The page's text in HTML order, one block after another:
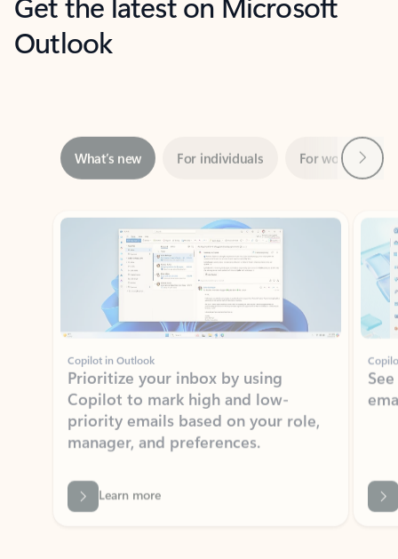
Outlook
Showing slide 1 of 3
Copilot in Outlook
Prioritize your inbox by using
priority emails based on your role,
manager, and preferences.
Learn more